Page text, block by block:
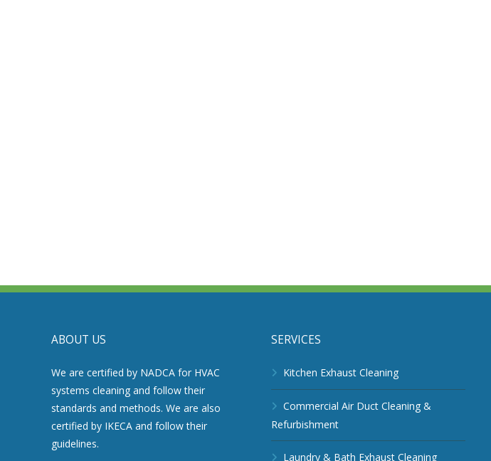
ABOUT US
We are certified by NADCA for HVAC
systems cleaning and follow their
standards and methods. We are also
certified by IKECA and follow their
guidelines.
SERVICES
Kitchen Exhaust Cleaning
Commercial Air Duct Cleaning &
Refurbishment
Laundry & Bath Exhaust Cleaning